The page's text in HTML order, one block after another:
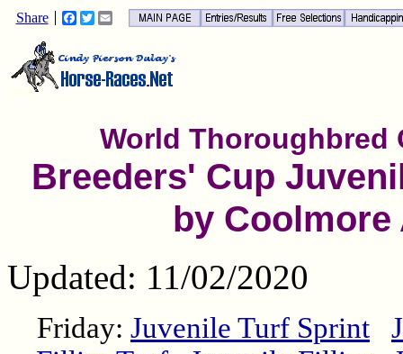
Share Facebook
TwitterEmail
World Thoroughbred
Breeders' Cup
by Coolmore
Updated: 11/02/2020
Friday: Juvenile Turf Sprint